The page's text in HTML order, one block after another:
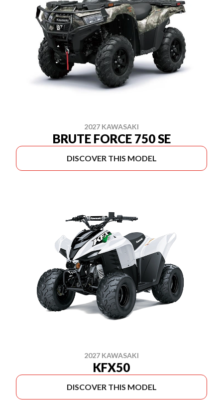
2027 KAWASAKI
BRUTE FORCE 750 SE
DISCOVER THIS MODEL
2027 KAWASAKI
KFX50
DISCOVER THIS MODEL